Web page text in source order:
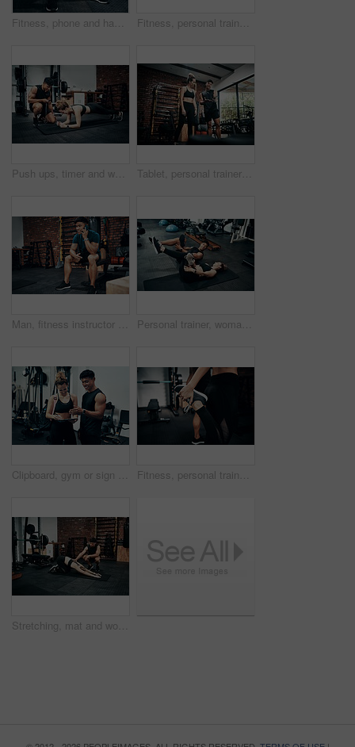
Fitness, phone and happy man typing in gym for membership, training progress or body health update. Sport club, mobile or athlete check workout schedule, text or reading info for exercise tips on app Fitness, personal trainer and people plank for wellness, workout and training in gym. Healthcare, warm up and friends with exercise, male coach and body performance routine for core muscle goals
Push ups, timer and woman in gym, fitness and personal trainer for exercise, man or motivation for health. Instructor, talking and wellness with workout and performance of training or warm up in club Tablet, personal trainer and woman in gym, show and videos with demo, man and health with exercise. Talking, client and instructor in club, online and app for workout logging, fitness and info
Man, fitness instructor and phone call with smile at gym for schedule, networking and conversation. Personal trainer, smartphone and happy with deal, questions and contact client for exercise plan Personal trainer, woman and stretching in gym for fitness, advice and warm up for exercise. Man, customer and coaching in wellness club for physical activity, health and support in training on floor
Clipboard, gym or sign up with man and woman together for exercise or fitness contract. Documents, membership and welcome with personal trainer speaking to client for information or introduction Fitness, personal trainer and stretching foot for wellness, workout and training in gym. Healthcare, warm up and people with exercise, coach friends and body performance routine for leg muscle goals
Stretching, mat and woman in gym, personal trainer and help for exercise, fitness and advice for health. Club, talking and wellness with workout, friends and performance of training and warm up